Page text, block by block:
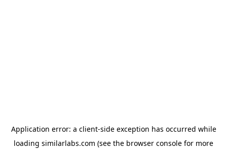
Application error: a client-side exception has occurred while
loading similarlabs.com (see the browser console for more